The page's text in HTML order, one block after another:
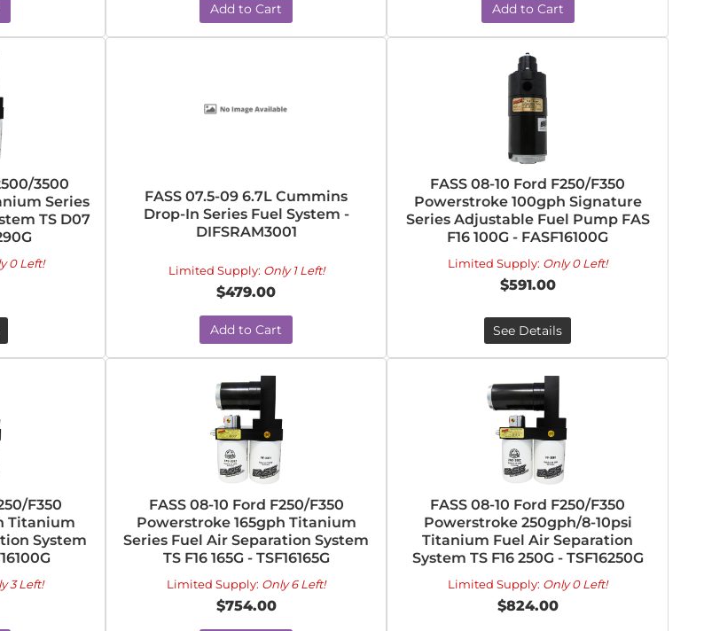
Add to Cart Add to Cart
3500
Series
TS D07
0 Left!
FASS 07.5-09 6.7L Cummins
Drop-In Series Fuel System -
DIFSRAM3001
Limited Supply: Only 1 Left!
$479.00
Add to Cart
FASS 08-10 Ford F250/F350
Powerstroke 100gph Signature
Series Adjustable Fuel Pump FAS
F16 100G - FASF16100G
Limited Supply: Only 0 Left!
$591.00
See Details
F350
Titanium
System
3 Left!
FASS 08-10 Ford F250/F350
Powerstroke 165gph Titanium
Series Fuel Air Separation System
TS F16 165G - TSF16165G
Limited Supply: Only 6 Left!
$754.00
FASS 08-10 Ford F250/F350
Powerstroke 250gph/8-10psi
Titanium Fuel Air Separation
System TS F16 250G - TSF16250G
Limited Supply: Only 0 Left!
$824.00